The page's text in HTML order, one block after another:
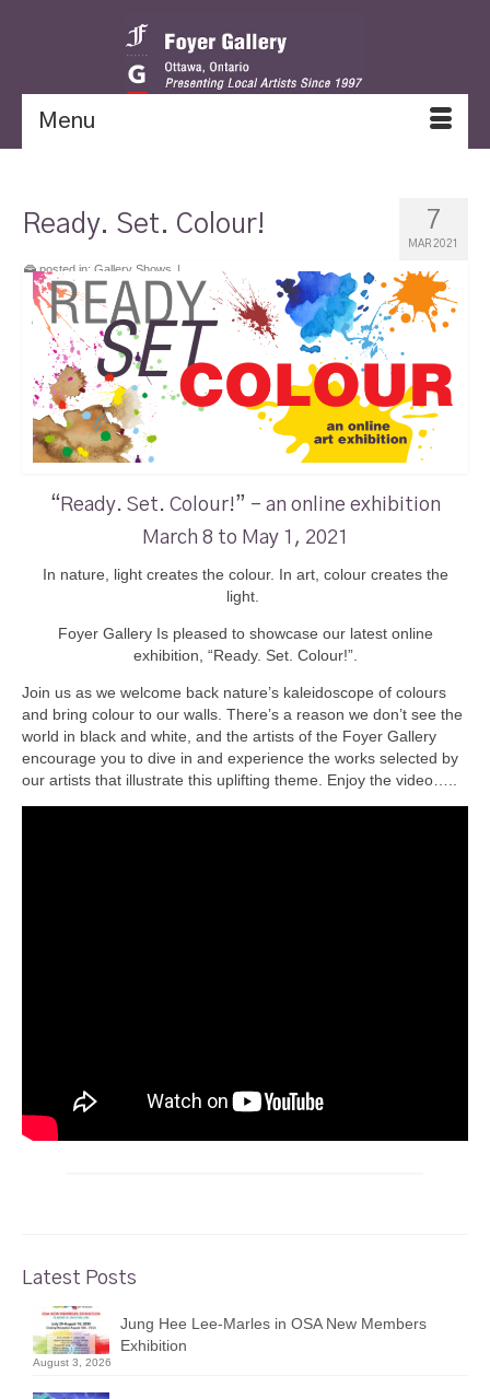
Menu
7
MAR 2021
Ready. Set. Colour!
posted in: Gallery Shows |
exhibition from January 10, 2021 to March 7,
2021
“Ready. Set. Colour!” – an online exhibition
March 8 to May 1, 2021
In nature, light creates the colour. In art, colour creates the
light.
Foyer Gallery Is pleased to showcase our latest online
exhibition, “Ready. Set. Colour!”.
Join us as we welcome back nature’s kaleidoscope of colours
and bring colour to our walls. There’s a reason we don’t see the
world in black and white, and the artists of the Foyer Gallery
encourage you to dive in and experience the works selected by
our artists that illustrate this uplifting theme. Enjoy the video…..
Latest Posts
Jung Hee Lee-Marles in OSA New Members
Exhibition
August 3, 2026